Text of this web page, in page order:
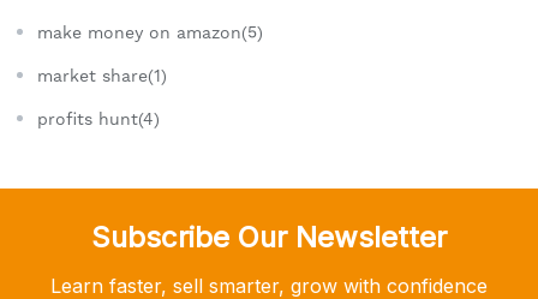
make money on amazon(5)
market share(1)
profits hunt(4)
Subscribe Our Newsletter
Learn faster, sell smarter, grow with confidence